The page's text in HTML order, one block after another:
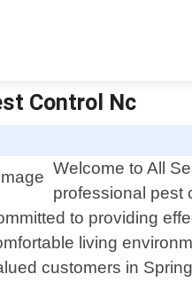
Control Nc
Welcome to All
professional pest
to providing
living
customers in